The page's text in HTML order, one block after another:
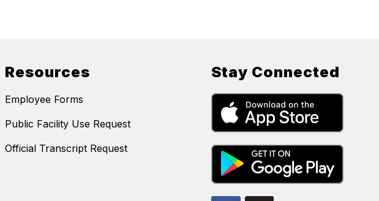
Resources
Employee Forms
Public Facility Use Request
Official Transcript Request
Stay Connected